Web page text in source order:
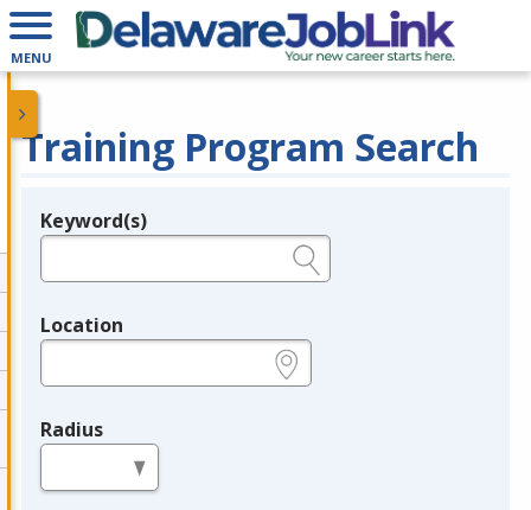
MENU
Training Program Search
Legend
Keyword(s)
Location
Radius